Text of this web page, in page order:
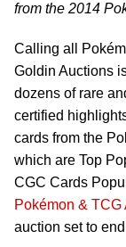
from the 2014
Calling all
Goldin Auctions
dozens of rare
certified
cards from the
which are Top
CGC Cards
Pokémon & TCG
auction set to